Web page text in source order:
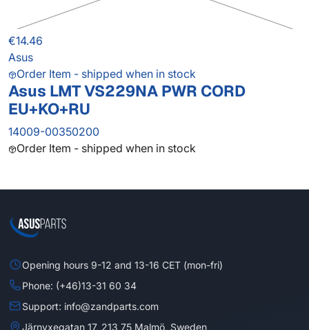
€14.46
Asus
Order Item - shipped when in stock
Asus LMT VS229NA PWR CORD
EU+KO+RU
14009-00350200
Order Item - shipped when in stock
Opening hours 9-12 and 13-16 CET (mon-fri)
Phone: (+46)13-31 60 34
Support: info@zandparts.com
Järnyxegatan 17, 213 75 Malmö, Sweden